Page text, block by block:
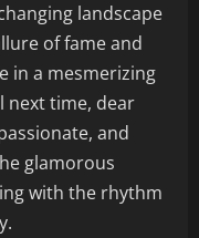
landscape
of fame and
in a mesmerizing
next time, dear
and
glamorous
with the rhythm